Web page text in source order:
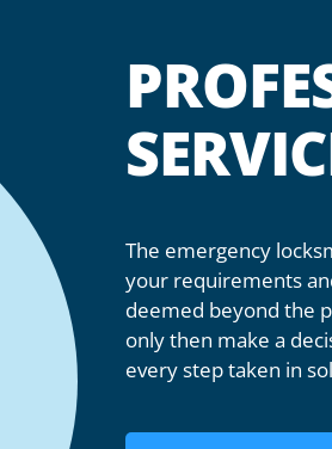
The emergency
your requirements
deemed beyond the
only then make a
every step taken in